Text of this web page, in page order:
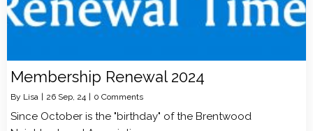
Membership Renewal 2024
By Lisa 26 Sep, 24 0 Comments
Since October is the "birthday" of the Brentwood